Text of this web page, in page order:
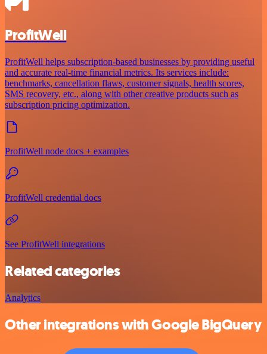
ProfitWell
ProfitWell helps subscription-based businesses by providing useful
and accurate real-time financial metrics. Its services include:
benchmarks, cancellation flaws, customer signals, health scores,
SMS recovery, etc., along with other creative products such as
subscription pricing optimization.
ProfitWell node docs + examples
ProfitWell credential docs
See ProfitWell integrations
Related categories
Analytics
Other integrations with Google BigQuery